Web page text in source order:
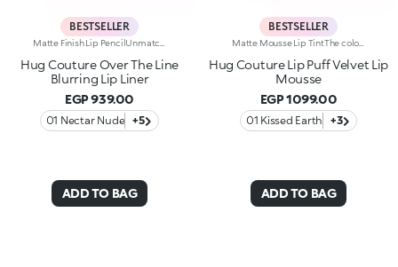
BESTSELLER
Hug Couture Over The Line
Blurring Lip Liner
EGP 939.00
01 Nectar Nude +5
ADD TO BAG
BESTSELLER
Hug Couture Lip Puff Velvet Lip
Mousse
EGP 1099.00
01 Kissed Earth +3
ADD TO BAG